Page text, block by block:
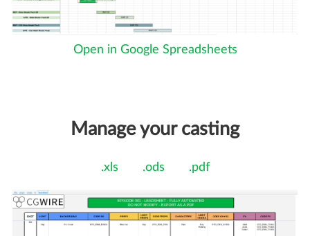
Open in Google Spreadsheets
Manage your casting
.xls .ods .pdf